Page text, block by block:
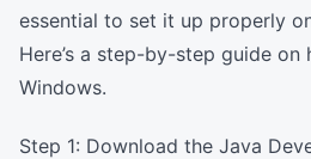
essential to set it up properly
Here’s a step-by-step guide
Windows.
Step 1: Download the Java